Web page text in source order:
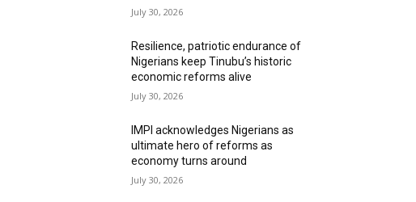
July 30, 2026
Resilience, patriotic endurance of
Nigerians keep Tinubu’s historic
economic reforms alive
July 30, 2026
IMPI acknowledges Nigerians as
ultimate hero of reforms as
economy turns around
July 30, 2026